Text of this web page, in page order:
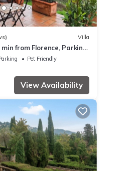
Villa
from Florence, Parking,
Pet Friendly
View Availability